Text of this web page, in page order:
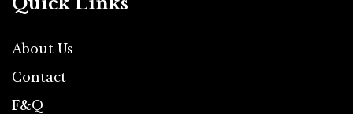
About Us
Contact
F&Q